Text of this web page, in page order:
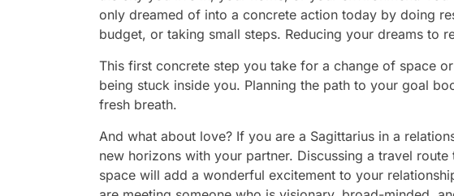
only dreamed of into a concrete action today by doing
budget, or taking small steps. Reducing your dreams to
This first concrete step you take for a change of space
being stuck inside you. Planning the path to your goal
fresh breath.
And what about love? If you are a Sagittarius in a
new horizons with your partner. Discussing a travel
space will add a wonderful excitement to your